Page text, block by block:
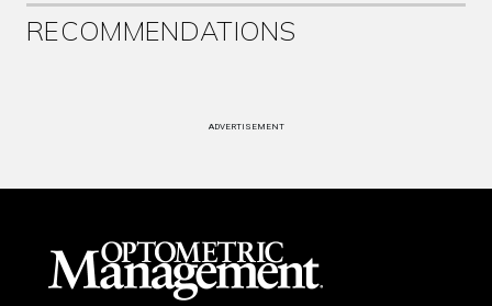
RECOMMENDATIONS
ADVERTISEMENT